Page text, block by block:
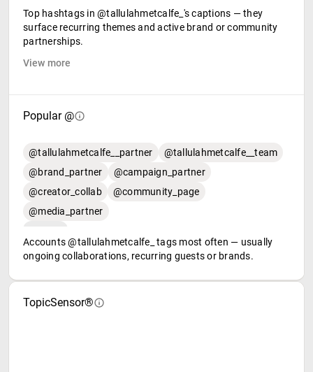
Top hashtags in @tallulahmetcalfe_'s captions — they
surface recurring themes and active brand or community
partnerships.
View more
Popular @
@tallulahmetcalfe__partner
@tallulahmetcalfe__team
@brand_partner
@campaign_partner
@creator_collab
@community_page
@media_partner
Accounts @tallulahmetcalfe_ tags most often — usually
ongoing collaborations, recurring guests or brands.
TopicSensor®